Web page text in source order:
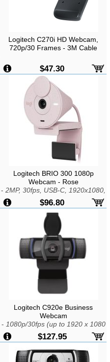
Logitech C270i HD Webcam,
720p/30 Frames - 3M Cable
$47.30
Logitech BRIO 300 1080p
Webcam - Rose
- 2MP, 30fps, USB-C, 1920x1080,
Fixed Focus, 1x Zoom, Mic,
Windows, macOS, or ChromeOS
$96.80
Logitech C920e Business
Webcam
- 1080p/30fps (up to 1920 x 1080
pixels), 720p/30fps (up to 1280 x
720 pixels), USB-A, Built-in Mic,
Dual Omni-Directional,
Windows/MAC OS, Chrome OS
$127.95